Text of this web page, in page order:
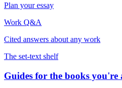
Plan your essay
Work Q&A
Cited answers about any work
The set-text shelf
Guides for the books you're